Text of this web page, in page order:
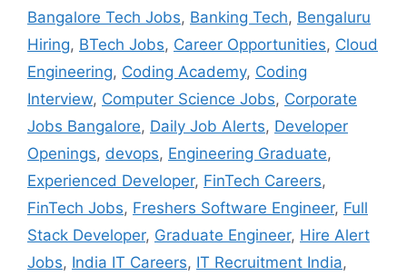
Bangalore Tech Jobs, Banking Tech, Bengaluru
Hiring, BTech Jobs, Career Opportunities, Cloud
Engineering, Coding Academy, Coding
Interview, Computer Science Jobs, Corporate
Jobs Bangalore, Daily Job Alerts, Developer
Openings, devops, Engineering Graduate,
Experienced Developer, FinTech Careers,
FinTech Jobs, Freshers Software Engineer, Full
Stack Developer, Graduate Engineer, Hire Alert
Jobs, India IT Careers, IT Recruitment India,